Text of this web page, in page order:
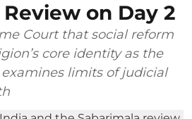
on Day 2
Court that social reform
core identity as the
limits of judicial